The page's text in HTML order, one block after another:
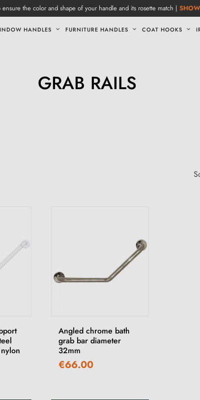
the color and shape of your handle and its rosette match |
HANDLES FURNITURE HANDLES COAT HOOKS
GRAB RAILS
Angled chrome bath
grab bar diameter
32mm
€66.00